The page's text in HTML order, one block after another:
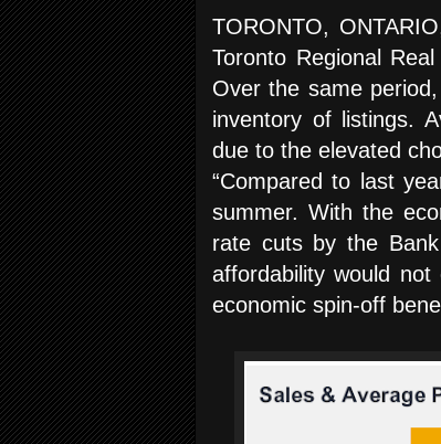
TORONTO,
Toronto Regional
Over the same
inventory of listings.
due to the elevated
“Compared to last
summer. With the
rate cuts by the
affordability would
economic spin-off